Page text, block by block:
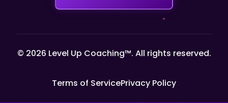
© 2026 Level Up Coaching™. All rights reserved.
Terms of ServicePrivacy Policy